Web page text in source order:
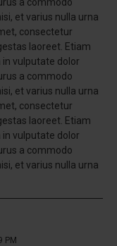
et varius nulla urna
consectetur
laoreet. Etiam
vulputate dolor
a commodo
et varius nulla urna
consectetur
laoreet. Etiam
vulputate dolor
a commodo
et varius nulla urna
PM